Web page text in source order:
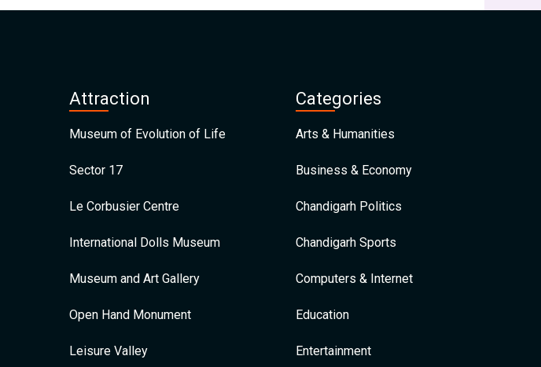
Attraction
Museum of Evolution of Life
Sector 17
Le Corbusier Centre
International Dolls Museum
Museum and Art Gallery
Open Hand Monument
Leisure Valley
Categories
Arts & Humanities
Business & Economy
Chandigarh Politics
Chandigarh Sports
Computers & Internet
Education
Entertainment